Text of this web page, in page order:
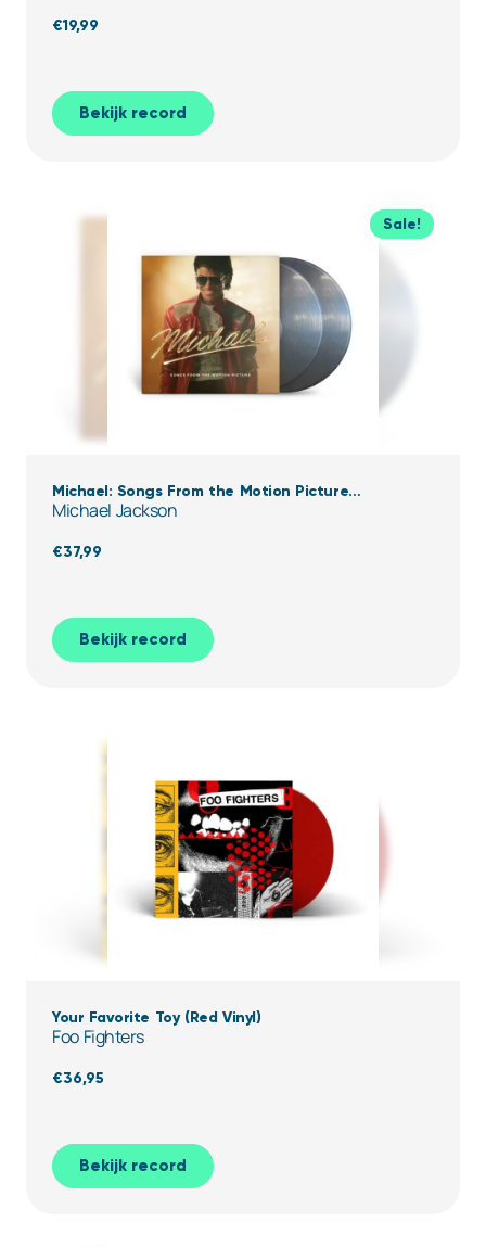
€19,99
Bekijk record
Sale!
Michael: Songs From the Motion Picture
(Transparent Black Ice Vinyl)
Michael Jackson
€37,99
Bekijk record
Your Favorite Toy (Red Vinyl)
Foo Fighters
€36,95
Bekijk record